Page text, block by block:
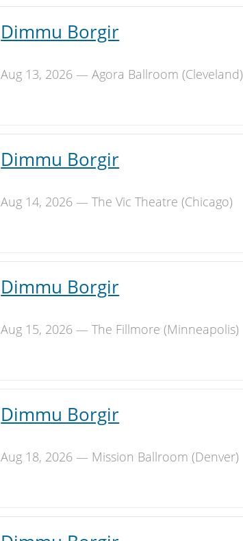
Dimmu Borgir
Aug 13, 2026 — Agora Ballroom (Cleveland)
Dimmu Borgir
Aug 14, 2026 — The Vic Theatre (Chicago)
Dimmu Borgir
Aug 15, 2026 — The Fillmore (Minneapolis)
Dimmu Borgir
Aug 18, 2026 — Mission Ballroom (Denver)